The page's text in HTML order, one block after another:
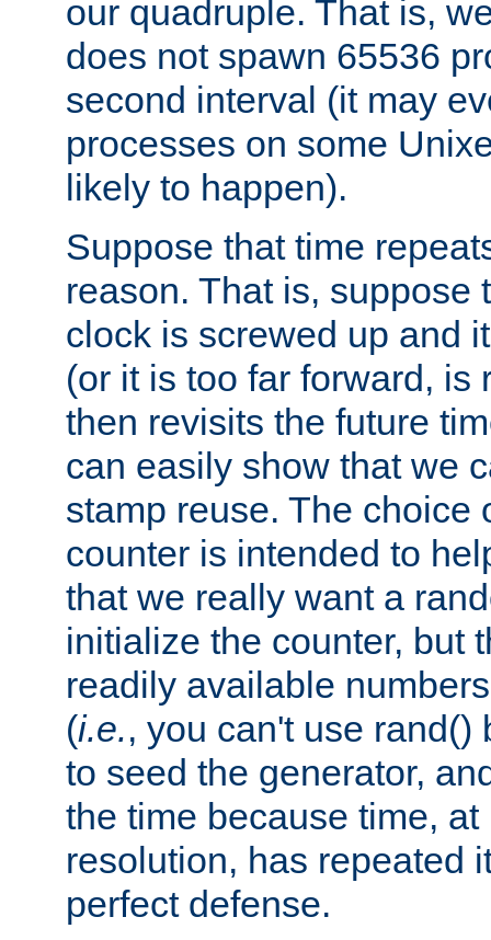
our quadruple. That is,
does not spawn 65536
second interval (it may
processes on some
likely to happen).
Suppose that time
reason. That is, suppose
clock is screwed up and
(or it is too far forward, is
then revisits the future
can easily show that we
stamp reuse. The choice
counter is intended to
that we really want a
initialize the counter, but
readily available
(i.e., you can't use rand()
to seed the generator,
the time because time,
resolution, has repeated
perfect defense.